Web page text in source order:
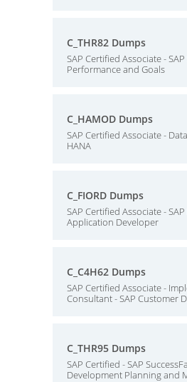
C_THR82 Dumps
SAP Certified Associate -
Performance and Goals
C_HAMOD Dumps
SAP Certified Associate -
HANA
C_FIORD Dumps
SAP Certified Associate -
Application Developer
C_C4H62 Dumps
SAP Certified Associate -
Consultant - SAP Customer
C_THR95 Dumps
SAP Certified - SAP
Development Planning and